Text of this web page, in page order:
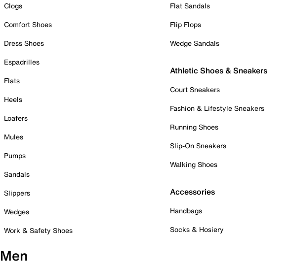
Clogs
Comfort Shoes
Dress Shoes
Espadrilles
Flats
Heels
Loafers
Mules
Pumps
Sandals
Slippers
Wedges
Work & Safety Shoes
Flat Sandals
Flip Flops
Wedge Sandals
Athletic Shoes & Sneakers
Court Sneakers
Fashion & Lifestyle Sneakers
Running Shoes
Slip-On Sneakers
Walking Shoes
Accessories
Handbags
Socks & Hosiery
Men